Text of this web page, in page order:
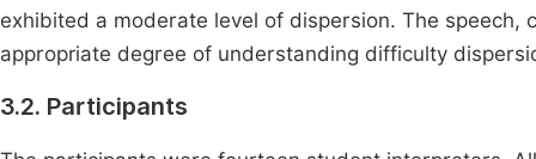
exhibited a moderate level of dispersion. The
appropriate degree of understanding difficulty
3.2. Participants